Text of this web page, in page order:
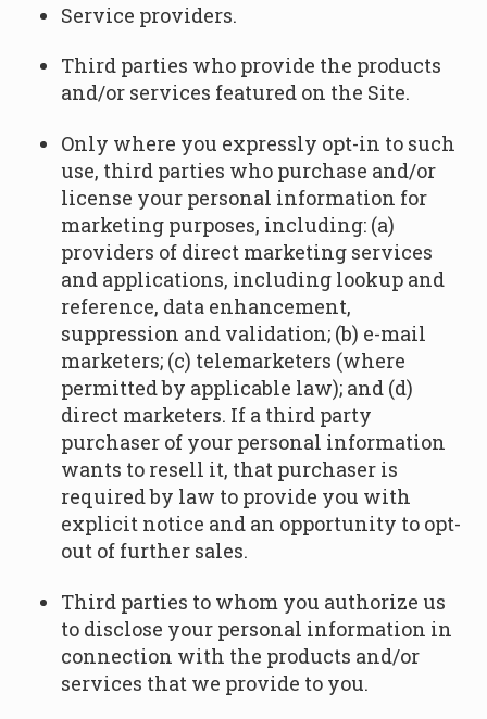
Service providers.
Third parties who provide the products
and/or services featured on the Site.
Only where you expressly opt-in to such
use, third parties who purchase and/or
license your personal information for
marketing purposes, including: (a)
providers of direct marketing services
and applications, including lookup and
reference, data enhancement,
suppression and validation; (b) e-mail
marketers; (c) telemarketers (where
permitted by applicable law); and (d)
direct marketers. If a third party
purchaser of your personal information
wants to resell it, that purchaser is
required by law to provide you with
explicit notice and an opportunity to opt-
out of further sales.
Third parties to whom you authorize us
to disclose your personal information in
connection with the products and/or
services that we provide to you.